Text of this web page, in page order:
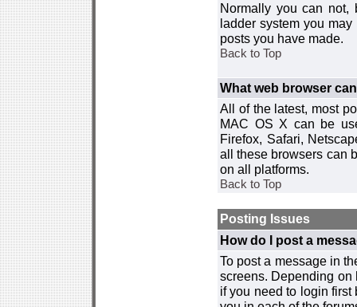
Normally you can not,
ladder system you
posts you have made.
Back to Top
What web browser
All of the latest, most
MAC OS X can be
Firefox, Safari,
all these browsers can
on all platforms.
Back to Top
Posting Issues
How do I post a
To post a message in
screens. Depending on
if you need to login